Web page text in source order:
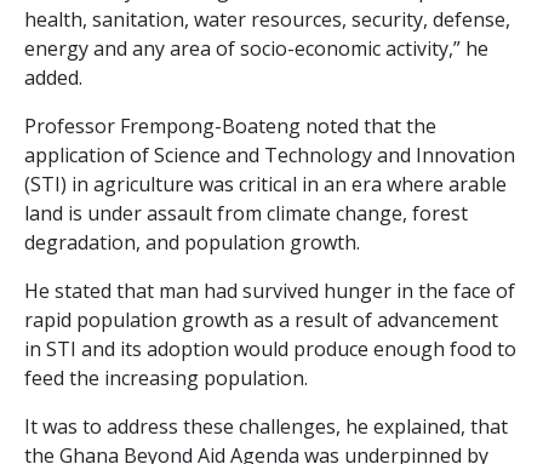
health, sanitation, water resources, security, defense,
energy and any area of socio-economic activity,” he
added.
Professor Frempong-Boateng noted that the
application of Science and Technology and Innovation
(STI) in agriculture was critical in an era where arable
land is under assault from climate change, forest
degradation, and population growth.
He stated that man had survived hunger in the face of
rapid population growth as a result of advancement
in STI and its adoption would produce enough food to
feed the increasing population.
It was to address these challenges, he explained, that
the Ghana Beyond Aid Agenda was underpinned by